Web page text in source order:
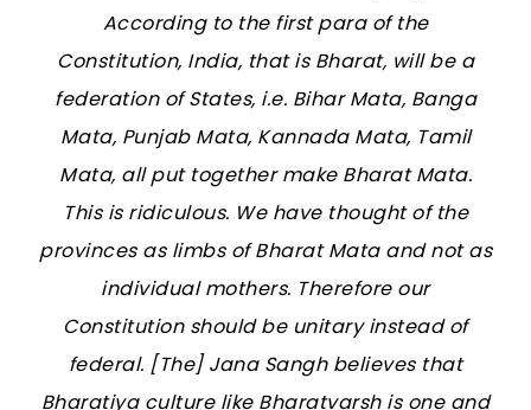
According to the first para of the
Constitution, India, that is Bharat, will be a
federation of States, i.e. Bihar Mata, Banga
Mata, Punjab Mata, Kannada Mata, Tamil
Mata, all put together make Bharat Mata.
This is ridiculous. We have thought of the
provinces as limbs of Bharat Mata and not as
individual mothers. Therefore our
Constitution should be unitary instead of
federal. [The] Jana Sangh believes that
Bharatiya culture like Bharatvarsh is one and